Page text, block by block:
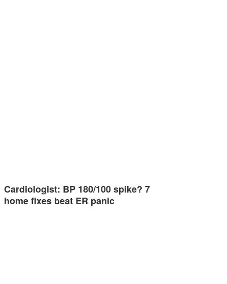
Cardiologist: BP 180/100 spike? 7
home fixes beat ER panic